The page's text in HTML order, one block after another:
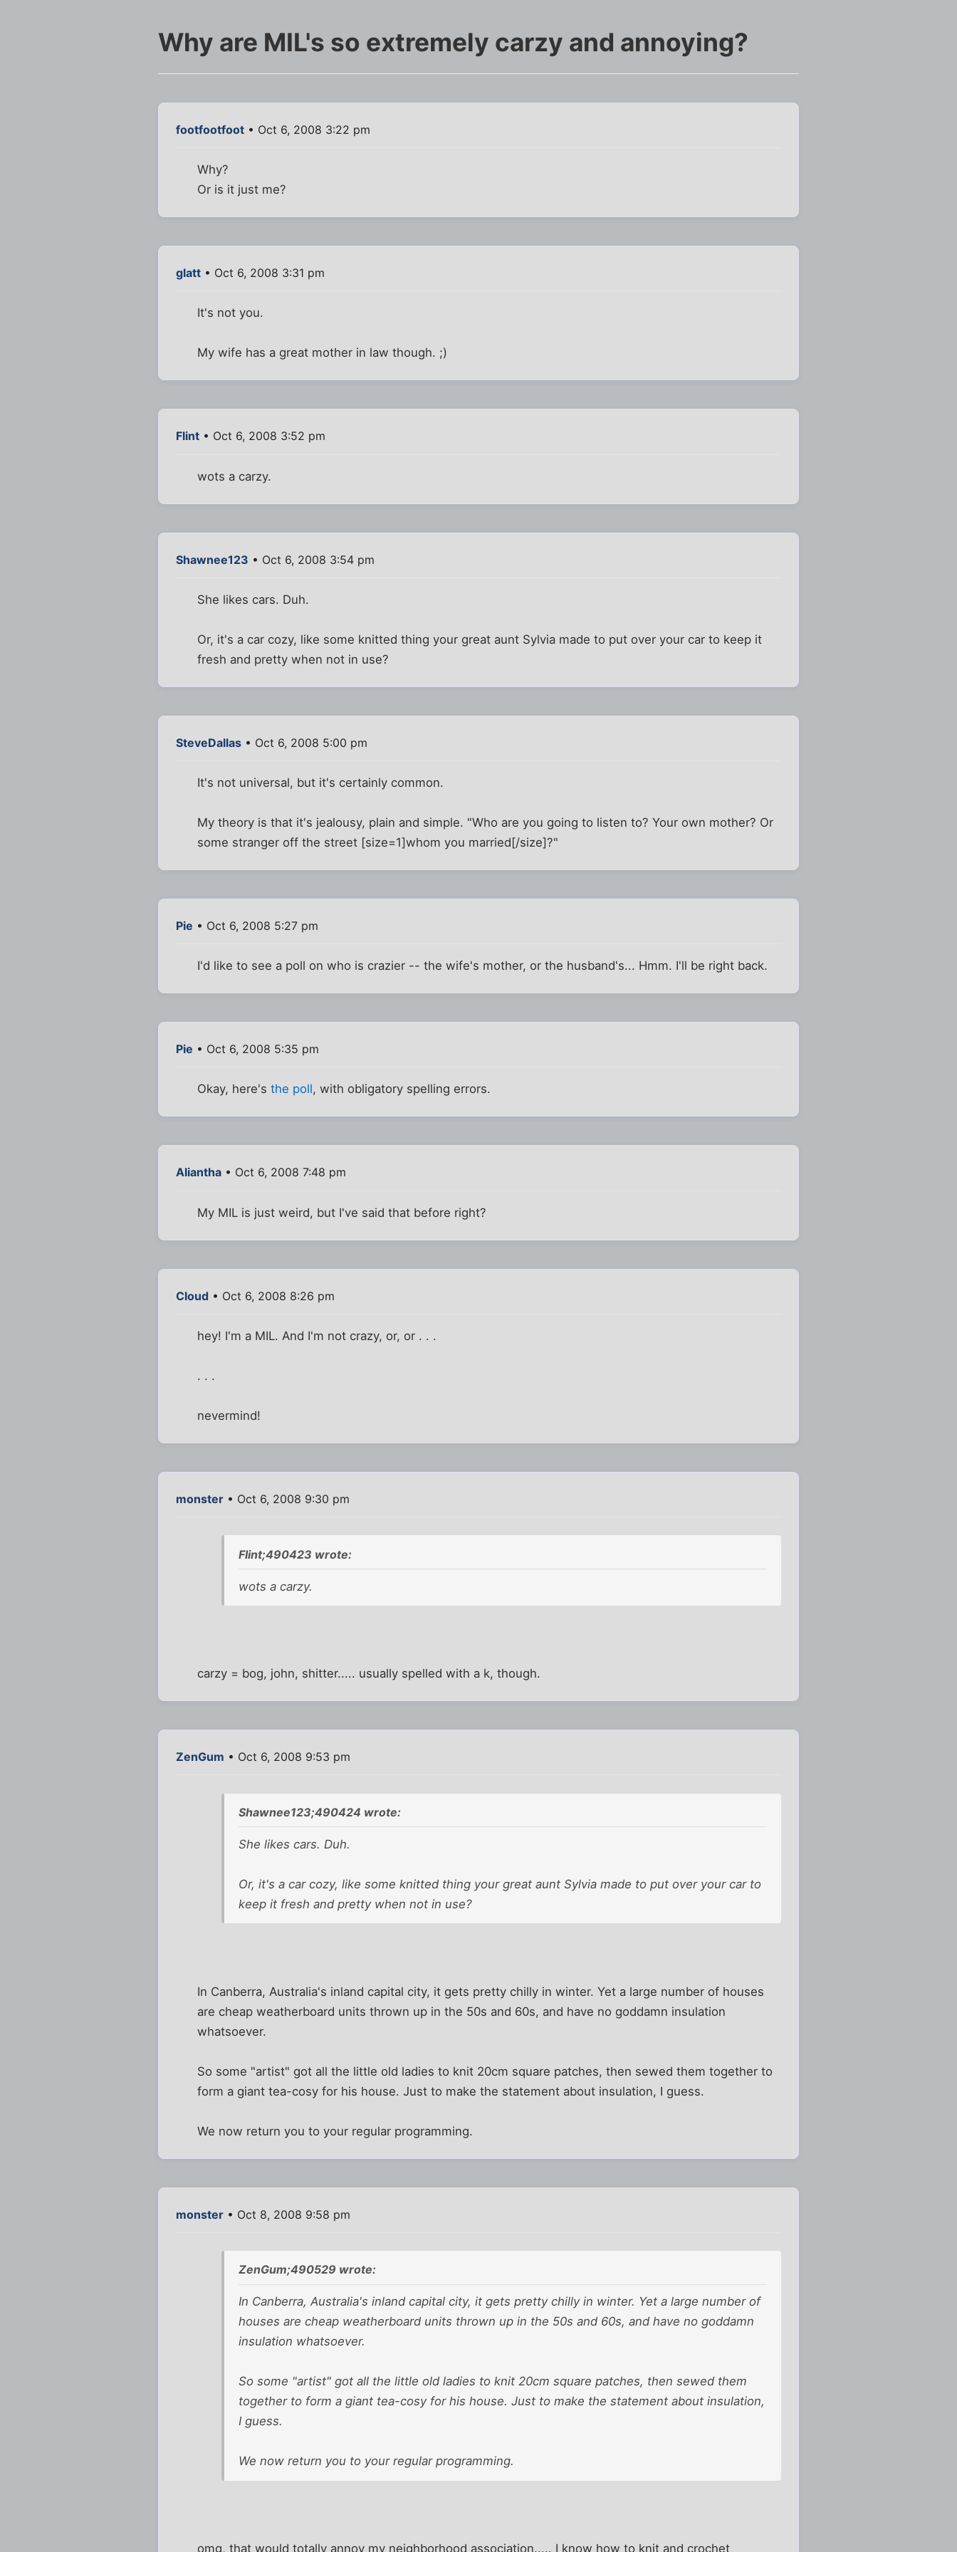
Why are MIL's so extremely carzy and annoying?
footfootfoot • Oct 6, 2008 3:22 pm
Why?
Or is it just me?
glatt • Oct 6, 2008 3:31 pm
It's not you.
My wife has a great mother in law though. ;)
Flint • Oct 6, 2008 3:52 pm
wots a carzy.
Shawnee123 • Oct 6, 2008 3:54 pm
She likes cars. Duh.
Or, it's a car cozy, like some knitted thing your great aunt Sylvia made to put over your car to keep it
fresh and pretty when not in use?
SteveDallas • Oct 6, 2008 5:00 pm
It's not universal, but it's certainly common.
My theory is that it's jealousy, plain and simple. "Who are you going to listen to? Your own mother? Or
some stranger off the street [size=1]whom you married[/size]?"
Pie • Oct 6, 2008 5:27 pm
I'd like to see a poll on who is crazier -- the wife's mother, or the husband's... Hmm. I'll be right back.
Pie • Oct 6, 2008 5:35 pm
Okay, here'sthe poll, with obligatory spelling errors.
Aliantha • Oct 6, 2008 7:48 pm
My MIL is just weird, but I've said that before right?
Cloud • Oct 6, 2008 8:26 pm
hey! I'm a MIL. And I'm not crazy, or, or . . .
. . .
nevermind!
monster • Oct 6, 2008 9:30 pm
Flint;490423 wrote:
wots a carzy.
carzy = bog, john, shitter..... usually spelled with a k, though.
ZenGum • Oct 6, 2008 9:53 pm
Shawnee123;490424 wrote:
She likes cars. Duh.
Or, it's a car cozy, like some knitted thing your great aunt Sylvia made to put over your car to
keep it fresh and pretty when not in use?
In Canberra, Australia's inland capital city, it gets pretty chilly in winter. Yet a large number of houses
are cheap weatherboard units thrown up in the 50s and 60s, and have no goddamn insulation
whatsoever.
So some "artist" got all the little old ladies to knit 20cm square patches, then sewed them together to
form a giant tea-cosy for his house. Just to make the statement about insulation, I guess.
We now return you to your regular programming.
monster • Oct 8, 2008 9:58 pm
ZenGum;490529 wrote:
In Canberra, Australia's inland capital city, it gets pretty chilly in winter. Yet a large number of
houses are cheap weatherboard units thrown up in the 50s and 60s, and have no goddamn
insulation whatsoever.
So some "artist" got all the little old ladies to knit 20cm square patches, then sewed them
together to form a giant tea-cosy for his house. Just to make the statement about insulation,
I guess.
We now return you to your regular programming.
omg, that would totally annoy my neighborhood association..... I know how to knit and crochet